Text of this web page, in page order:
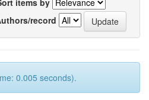
items by
record
0.005 seconds).